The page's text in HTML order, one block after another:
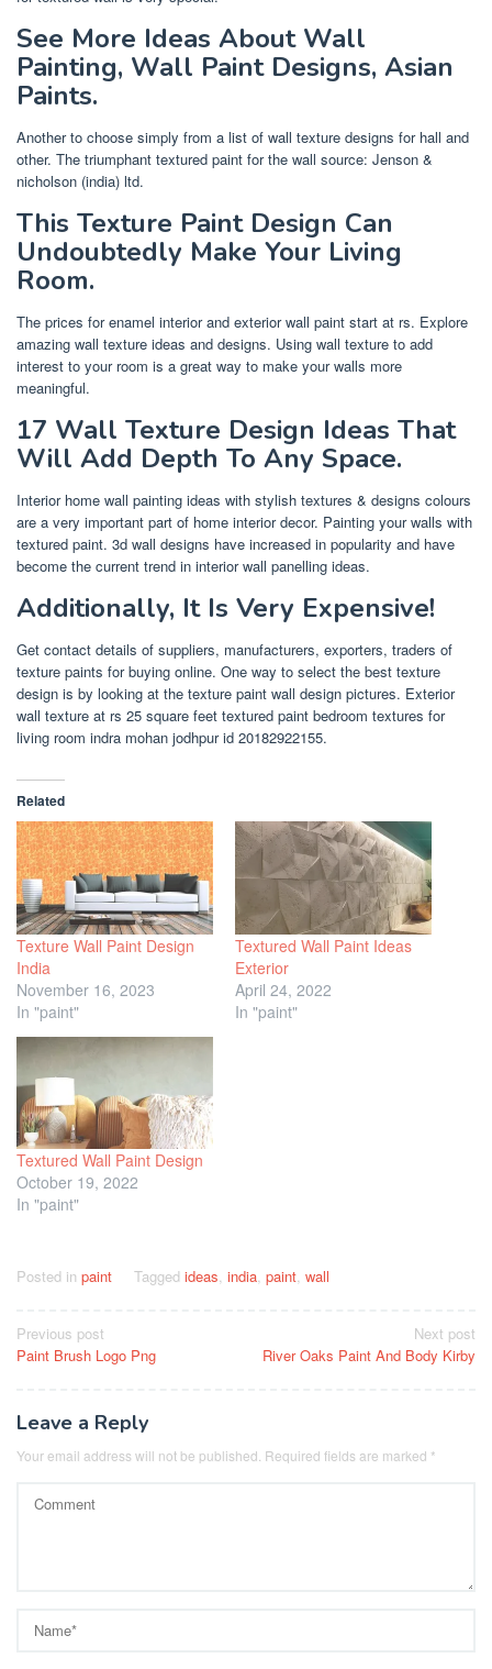
See More Ideas About Wall
Painting, Wall Paint Designs, Asian
Paints.
Another to choose simply from a list of wall texture designs for hall and
other. The triumphant textured paint for the wall source: Jenson &
nicholson (india) ltd.
This Texture Paint Design Can
Undoubtedly Make Your Living
Room.
The prices for enamel interior and exterior wall paint start at rs. Explore
amazing wall texture ideas and designs. Using wall texture to add
interest to your room is a great way to make your walls more
meaningful.
17 Wall Texture Design Ideas That
Will Add Depth To Any Space.
Interior home wall painting ideas with stylish textures & designs colours
are a very important part of home interior decor. Painting your walls with
textured paint. 3d wall designs have increased in popularity and have
become the current trend in interior wall panelling ideas.
Additionally, It Is Very Expensive!
Get contact details of suppliers, manufacturers, exporters, traders of
texture paints for buying online. One way to select the best texture
design is by looking at the texture paint wall design pictures. Exterior
wall texture at rs 25 square feet textured paint bedroom textures for
living room indra mohan jodhpur id 20182922155.
Related
Texture Wall Paint Design
India
November 16, 2023
In "paint"
Textured Wall Paint Ideas
Exterior
April 24, 2022
In "paint"
Textured Wall Paint Design
October 19, 2022
In "paint"
Posted in paint Tagged ideas, india, paint, wall
Post
navigation
Previous post
Paint Brush Logo Png
Next post
River Oaks Paint And Body Kirby
Leave a Reply
Your email address will not be published. Required fields are marked *